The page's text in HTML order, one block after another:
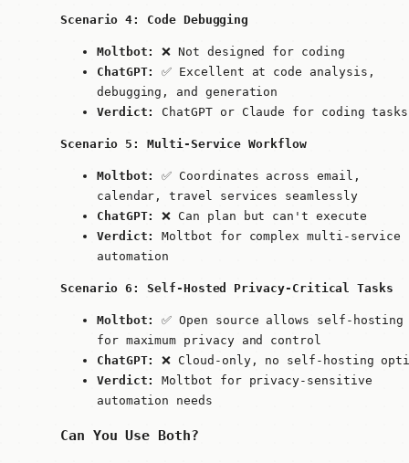
Scenario 4: Code Debugging
Moltbot:
❌ Not designed for coding
ChatGPT:
✅ Excellent at code analysis,
debugging, and generation
Verdict:
ChatGPT or Claude for coding tasks
Scenario 5: Multi-Service Workflow
Moltbot:
✅ Coordinates across email,
calendar, travel services seamlessly
ChatGPT:
❌ Can plan but can't execute
Verdict:
Moltbot for complex multi-service
automation
Scenario 6: Self-Hosted Privacy-Critical Tasks
Moltbot:
✅ Open source allows self-hosting
for maximum privacy and control
ChatGPT:
❌ Cloud-only, no self-hosting
Verdict:
Moltbot for privacy-sensitive
automation needs
Can You Use Both?